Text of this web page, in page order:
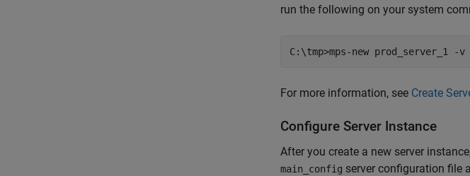
run the following on your system
C:\tmp>mps-new prod_server_1 -v
For more information, see Create
Configure Server Instance
After you create a new server
main_config server configuration file